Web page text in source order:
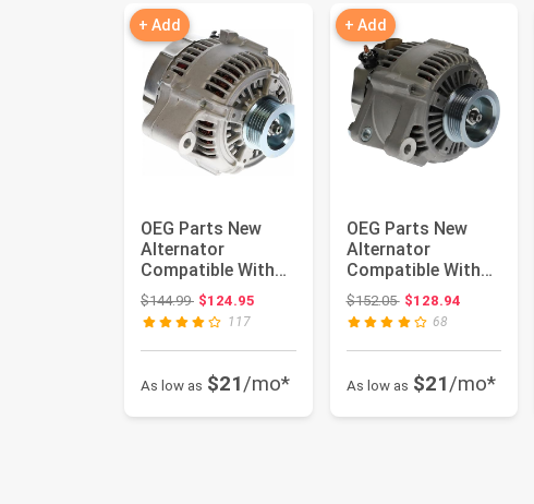
+ Add
OEG Parts New
Alternator
Compatible With
2000 2001 2002
Toyota Tundra
Se...
$144.99Original price: $144.99
$124.95
117
As low as $21/mo*
+ Add
OEG Parts New
Alternator
Compatible With
Lexus RX300 3.0L
99 00 01 02 03...
$152.05Original price: $152.05
$128.94
68
As low as $21/mo*